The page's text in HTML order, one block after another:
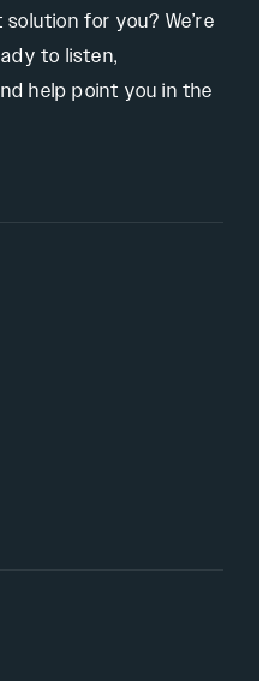
for you? We’re
to listen,
help point you in the